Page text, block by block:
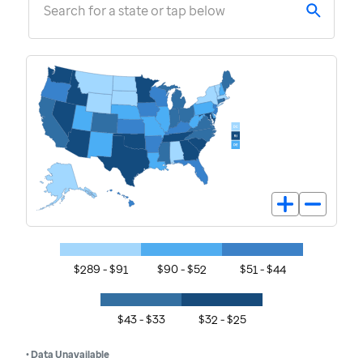
Search for a state or tap below
$289 - $91 $90 - $52 $51 - $44
$43 - $33 $32 - $25
• Data Unavailable